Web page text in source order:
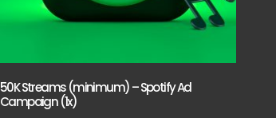
50K Streams (minimum) – Spotify Ad
Campaign (1x)